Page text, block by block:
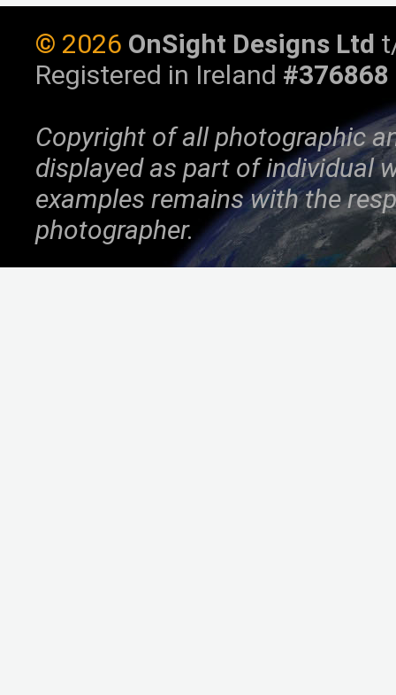
© 2026 OnSight Designs Ltd
Registered in Ireland #376868
Copyright of all photographic
displayed as part of individual
examples remains with the
photographer.